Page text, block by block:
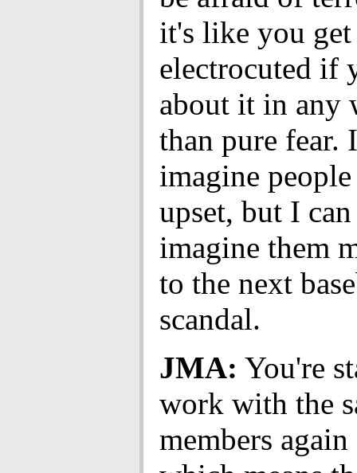
it's like you get
electrocuted if
about it in any
than pure fear.
imagine
upset, but I
imagine them
to the next
scandal.
JMA: You're
work with the
members